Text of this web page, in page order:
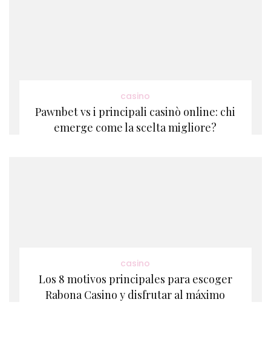
casino
Pawnbet vs i principali casinò online: chi
emerge come la scelta migliore?
casino
Los 8 motivos principales para escoger
Rabona Casino y disfrutar al máximo